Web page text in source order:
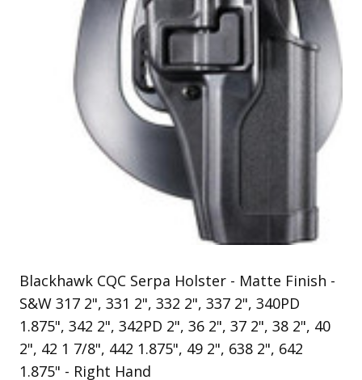
KId's Clothing
Blackhawk CQC Serpa Holster - Matte Finish -
S&W 317 2", 331 2", 332 2", 337 2", 340PD
1.875", 342 2", 342PD 2", 36 2", 37 2", 38 2", 40
2", 42 1 7/8", 442 1.875", 49 2", 638 2", 642
1.875" - Right Hand